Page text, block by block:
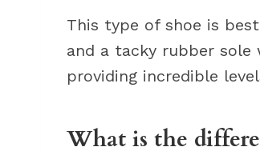
This type of shoe is
and a tacky rubber
providing incredible
What is the